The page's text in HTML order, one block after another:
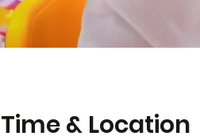
Time & Location